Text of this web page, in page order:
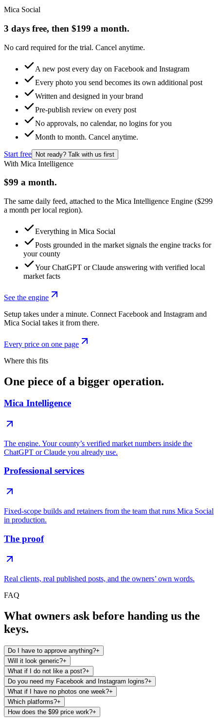
Mica Social
3 days free, then $199 a month.
No card required for the trial. Cancel anytime.
A new post every day on Facebook and Instagram
Every photo you send becomes its own additional post
Written and designed in your brand
Pre-publish review on every post
No approvals, no calendar, no logins for you
Month to month. Cancel anytime.
Start free Not ready? Talk with us first
With Mica Intelligence
$99 a month.
The same daily feed, attached to the Mica Intelligence Engine ($299
a month per local region).
Everything in Mica Social
Posts grounded in the market signals the engine tracks for
your county
Your ChatGPT or Claude answering with verified local
market facts
See the engine
Setup takes under a minute. Connect Facebook and Instagram and
Mica Social takes it from there.
Every price on one page
Where this fits
One piece of a bigger operation.
Mica Intelligence
The engine. Your county’s verified market numbers inside the
ChatGPT or Claude you already use.
Professional services
Fixed-scope builds and retainers from the team that runs Mica Social
in production.
The proof
Real clients, real published posts, and the owners’ own words.
FAQ
What owners ask before handing us the
keys.
Do I have to approve anything?+
Will it look generic?+
What if I do not like a post?+
Do you need my Facebook and Instagram logins?+
What if I have no photos one week?+
Which platforms?+
How does the $99 price work?+